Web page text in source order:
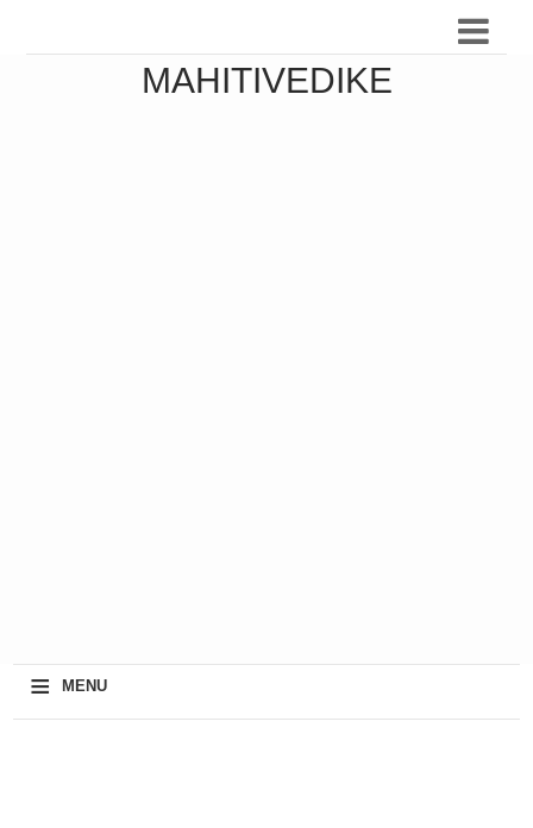
MAHITIVEDIKE
≡ MENU